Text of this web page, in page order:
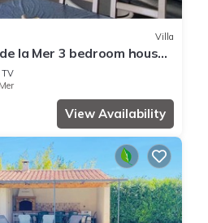
Villa
la Mer 3 bedroom house,
parking
TV
View Availability